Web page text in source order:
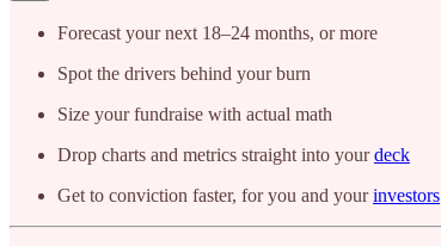
Forecast your next 18–24 months, or more
Spot the drivers behind your burn
Size your fundraise with actual math
Drop charts and metrics straight into yourdeck
Get to conviction faster, for you and yourinvestors